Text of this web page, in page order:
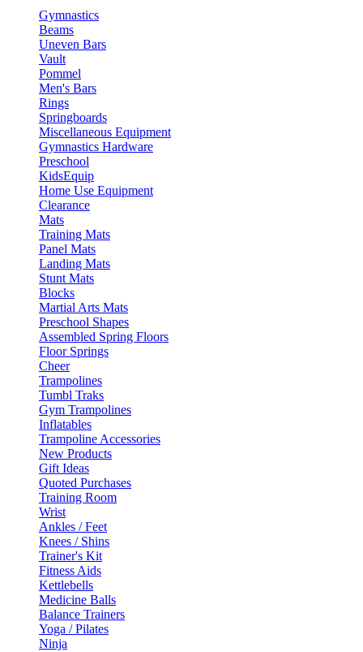
Gymnastics
Beams
Uneven Bars
Vault
Pommel
Men's Bars
Rings
Springboards
Miscellaneous Equipment
Gymnastics Hardware
Preschool
KidsEquip
Home Use Equipment
Clearance
Mats
Training Mats
Panel Mats
Landing Mats
Stunt Mats
Blocks
Martial Arts Mats
Preschool Shapes
Assembled Spring Floors
Floor Springs
Cheer
Trampolines
Tumbl Traks
Gym Trampolines
Inflatables
Trampoline Accessories
New Products
Gift Ideas
Quoted Purchases
Training Room
Wrist
Ankles / Feet
Knees / Shins
Trainer's Kit
Fitness Aids
Kettlebells
Medicine Balls
Balance Trainers
Yoga / Pilates
Ninja